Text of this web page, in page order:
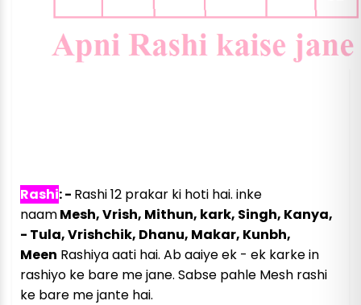
Rashi: - Rashi 12 prakar ki hoti hai. inke
naamMesh, Vrish, Mithun, kark, Singh, Kanya,
- Tula, Vrishchik, Dhanu, Makar, Kunbh,
Meen Rashiya aati hai. Ab aaiye ek - ek karke in
rashiyo ke bare me jane. Sabse pahle Mesh rashi
ke bare me jante hai.